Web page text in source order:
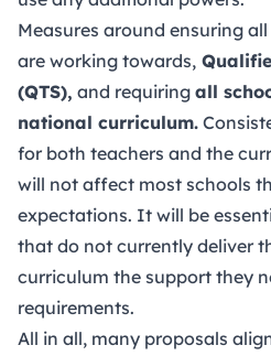
Measures around ensuring
are working towards,
(QTS), and requiring all
national curriculum.
for both teachers and the
will not affect most schools
expectations. It will be
that do not currently deliver
curriculum the support they
requirements.
All in all, many proposals